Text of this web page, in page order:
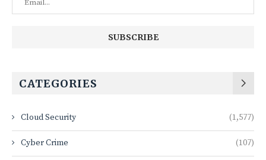
CATEGORIES
Cloud Security (1,577)
Cyber Crime (107)